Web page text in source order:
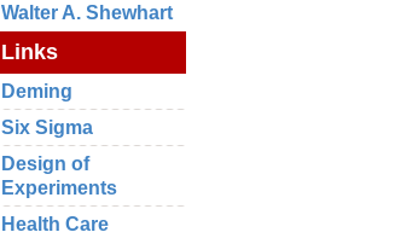
Walter A. Shewhart
Links
Deming
Six Sigma
Design of
Experiments
Health Care